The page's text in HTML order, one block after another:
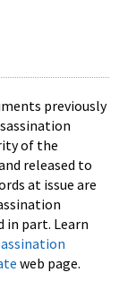
previously
of the
released to
at issue are
in part. Learn
web page.